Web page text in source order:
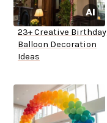
23+ Creative Birthday
Balloon Decoration
Ideas